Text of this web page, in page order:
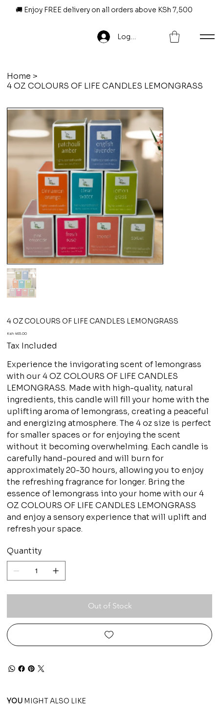
🚚 Enjoy FREE delivery on all orders above KSh 7,500
Log In
Home >
4 OZ COLOURS OF LIFE CANDLES LEMONGRASS
4 OZ COLOURS OF LIFE CANDLES LEMONGRASS
Price
Ksh 465.00
Tax Included
Experience the invigorating scent of lemongrass
with our 4 OZ COLOURS OF LIFE CANDLES
LEMONGRASS. Made with high-quality, natural
ingredients, this candle will fill your home with the
uplifting aroma of lemongrass, creating a peaceful
and energizing atmosphere. The 4 oz size is perfect
for smaller spaces or for enjoying the scent
without it becoming overwhelming. Each candle is
carefully hand-poured and will burn for
approximately 20-30 hours, allowing you to enjoy
the refreshing fragrance for longer. Bring the
essence of lemongrass into your home with our 4
OZ COLOURS OF LIFE CANDLES LEMONGRASS
and enjoy a sensory experience that will uplift and
refresh your space.
Quantity
Out of Stock
YOU MIGHT ALSO LIKE